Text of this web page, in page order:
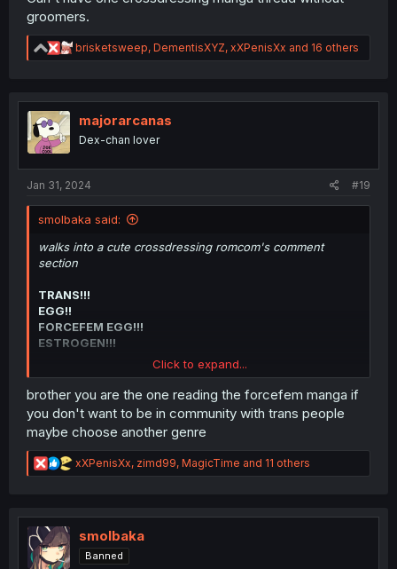
groomers.
R
e
t
n
brisketsweep, DementisXYZ, xXPenisXx and 16 others
majorarcanas
Dex-chan lover
Jan 31, 2024 #19
smolbaka said:
walks into a cute crossdressing romcom's comment
section
TRANS!!!
EGG!!
FORCEFEM EGG!!!
ESTROGEN!!!
Leaves
Can't have one crossdressing manga thread without
groomers.
Click to expand...
brother you are the one reading the forcefem manga if
you don't want to be in community with trans people
maybe choose another genre
R
e
t
o
n
xXPenisXx, zimd99, MagicTime and 11 others
smolbaka
Banned